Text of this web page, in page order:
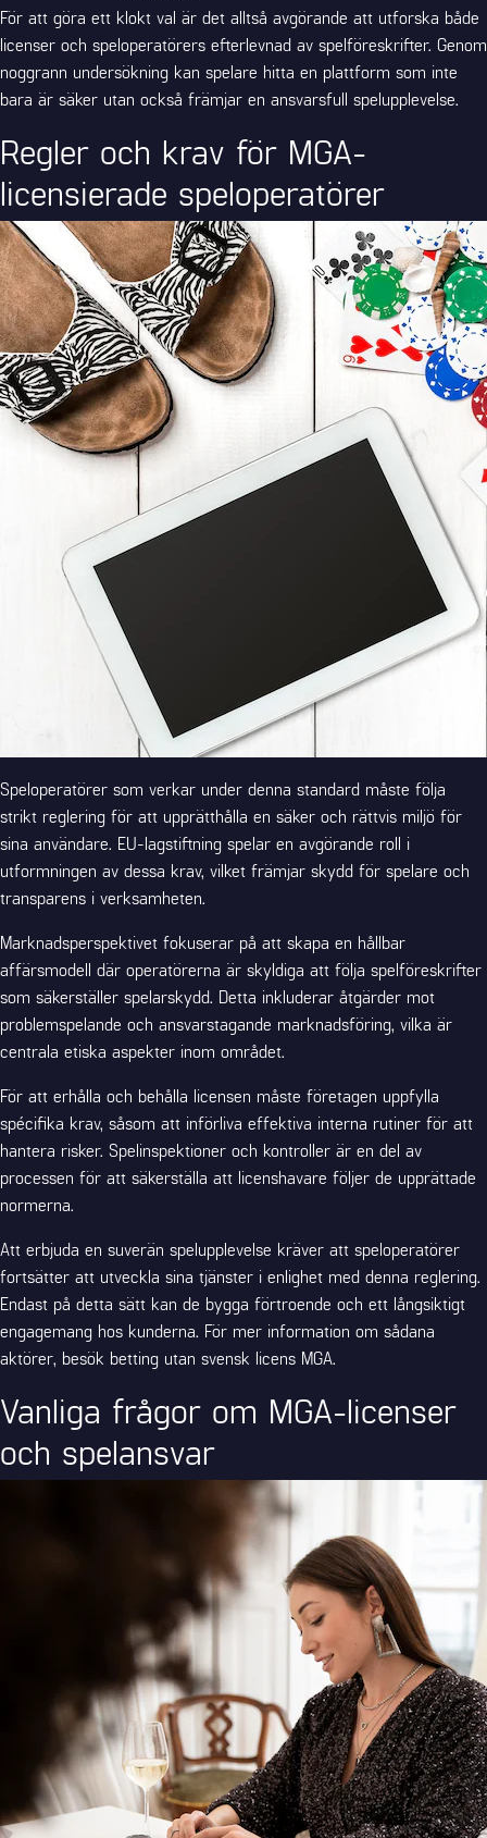
För att göra ett klokt val är det alltså avgörande att utforska både
licenser och speloperatörers efterlevnad av spelföreskrifter. Genom
noggrann undersökning kan spelare hitta en plattform som inte
bara är säker utan också främjar en ansvarsfull spelupplevelse.
Regler och krav för MGA-
licensierade speloperatörer
Speloperatörer som verkar under denna standard måste följa
strikt reglering för att upprätthålla en säker och rättvis miljö för
sina användare. EU-lagstiftning spelar en avgörande roll i
utformningen av dessa krav, vilket främjar skydd för spelare och
transparens i verksamheten.
Marknadsperspektivet fokuserar på att skapa en hållbar
affärsmodell där operatörerna är skyldiga att följa spelföreskrifter
som säkerställer spelarskydd. Detta inkluderar åtgärder mot
problemspelande och ansvarstagande marknadsföring, vilka är
centrala etiska aspekter inom området.
För att erhålla och behålla licensen måste företagen uppfylla
spécifika krav, såsom att införliva effektiva interna rutiner för att
hantera risker. Spelinspektioner och kontroller är en del av
processen för att säkerställa att licenshavare följer de upprättade
normerna.
Att erbjuda en suverän spelupplevelse kräver att speloperatörer
fortsätter att utveckla sina tjänster i enlighet med denna reglering.
Endast på detta sätt kan de bygga förtroende och ett långsiktigt
engagemang hos kunderna. För mer information om sådana
aktörer, besök betting utan svensk licens MGA.
Vanliga frågor om MGA-licenser
och spelansvar